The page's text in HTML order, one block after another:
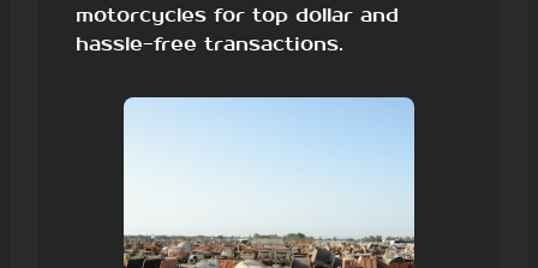
motorcycles for top dollar and
hassle-free transactions.